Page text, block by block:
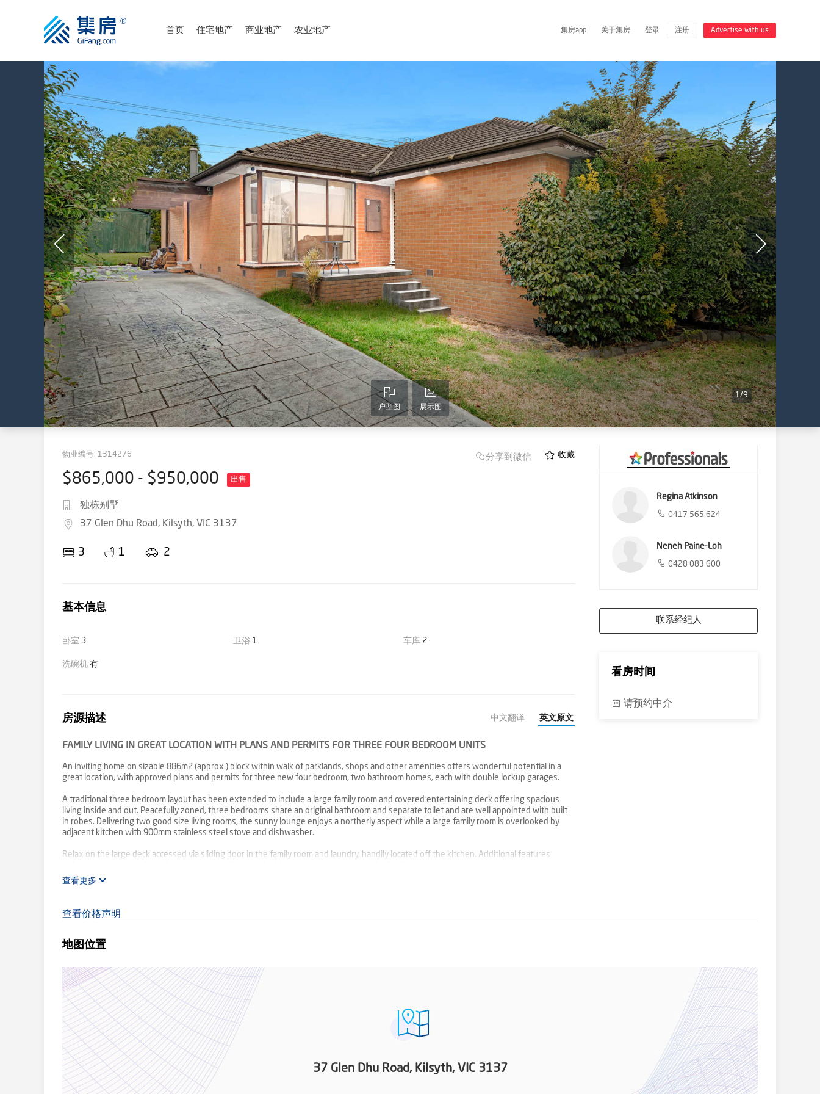
首页 住宅地产 商业地产 农业地产 集房app 关于集房 登录 注册 Advertise with us
户型图 展示图
1/9
物业编号: 1314276
$865,000 - $950,000 出售
独栋别墅
37 Glen Dhu Road, Kilsyth, VIC 3137
3 1 2
分享到微信 收藏
基本信息
卧室 3 卫浴 1 车库 2
洗碗机 有
房源描述 中文翻译 英文原文
FAMILY LIVING IN GREAT LOCATION WITH PLANS AND PERMITS FOR THREE FOUR BEDROOM UNITS
An inviting home on sizable 886m2 (approx.) block within walk of parklands, shops and other amenities offers wonderful potential in a
great location, with approved plans and permits for three new four bedroom, two bathroom homes, each with double lockup garages.
A traditional three bedroom layout has been extended to include a large family room and covered entertaining deck offering spacious
living inside and out. Peacefully zoned, three bedrooms share an original bathroom and separate toilet and are well appointed with built
in robes. Delivering two good size living rooms, the sunny lounge enjoys a northerly aspect while a large family room is overlooked by
adjacent kitchen with 900mm stainless steel stove and dishwasher.
Relax on the large deck accessed via sliding door in the family room and laundry, handily located off the kitchen. Additional features
now, with plenty of opportunity to renovate and improve when it suits you!
查看更多
查看价格声明
Regina Atkinson
0417 565 624
Neneh Paine-Loh
0428 083 600
联系经纪人
看房时间
请预约中介
地图位置
37 Glen Dhu Road, Kilsyth, VIC 3137